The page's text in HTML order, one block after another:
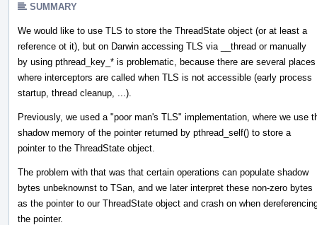
SUMMARY
We would like to use TLS to store the ThreadState object (or at least a
reference ot it), but on Darwin accessing TLS via __thread or manually
by using pthread_key_* is problematic, because there are several places
where interceptors are called when TLS is not accessible (early process
startup, thread cleanup, ...).
Previously, we used a "poor man's TLS" implementation, where we use
shadow memory of the pointer returned by pthread_self() to store a
pointer to the ThreadState object.
The problem with that was that certain operations can populate shadow
bytes unbeknownst to TSan, and we later interpret these non-zero bytes
as the pointer to our ThreadState object and crash on when
the pointer.